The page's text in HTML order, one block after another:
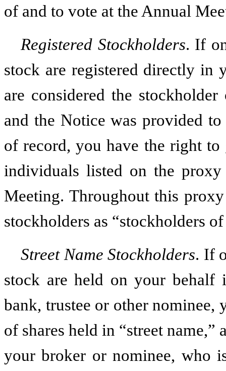
of and to vote at the Annual
Registered Stockholders. If
stock are registered directly in
are considered the
and the Notice was provided
of record, you have the right
individuals listed on the
Meeting. Throughout this
stockholders as “stockholders
Street Name Stockholders. If
stock are held on your behalf
bank, trustee or other nominee,
of shares held in “street
your broker or nominee, who